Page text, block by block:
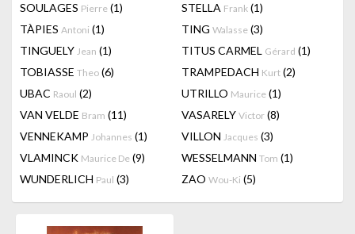
SOULAGES Pierre (1) STELLA Frank (1)
TÀPIES Antoni (1) TING Walasse (3)
TINGUELY Jean (1) TITUS CARMEL Gérard (1)
TOBIASSE Theo (6) TRAMPEDACH Kurt (2)
UBAC Raoul (2) UTRILLO Maurice (1)
VAN VELDE Bram (11) VASARELY Victor (8)
VENNEKAMP Johannes (1) VILLON Jacques (3)
VLAMINCK Maurice De (9) WESSELMANN Tom (1)
WUNDERLICH Paul (3) ZAO Wou-Ki (5)